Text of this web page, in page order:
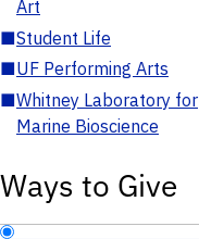
Art
■Student Life
■UF Performing Arts
■Whitney Laboratory for
Marine Bioscience
Ways to Give